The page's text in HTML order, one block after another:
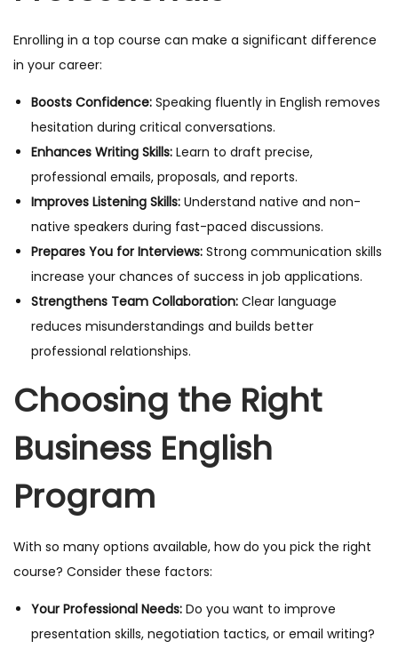
Enrolling in a top course can make a significant difference
in your career:
Boosts Confidence: Speaking fluently in English removes
hesitation during critical conversations.
Enhances Writing Skills: Learn to draft precise,
professional emails, proposals, and reports.
Improves Listening Skills: Understand native and non-
native speakers during fast-paced discussions.
Prepares You for Interviews: Strong communication skills
increase your chances of success in job applications.
Strengthens Team Collaboration: Clear language
reduces misunderstandings and builds better
professional relationships.
Choosing the Right
Business English
Program
With so many options available, how do you pick the right
course? Consider these factors:
Your Professional Needs: Do you want to improve
presentation skills, negotiation tactics, or email writing?